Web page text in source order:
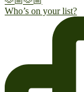
Who’s on your list?